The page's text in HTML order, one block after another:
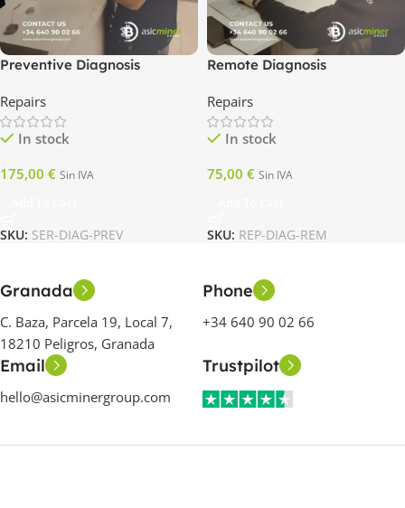
Preventive Diagnosis
Repairs
In stock
175,00 € Sin IVA
SKU: SER-DIAG-PREV
Remote Diagnosis
Repairs
In stock
75,00 € Sin IVA
SKU: REP-DIAG-REM
Granada
C. Baza, Parcela 19, Local 7,
18210 Peligros, Granada
Phone
+34 640 90 02 66
Email
hello@asicminergroup.com
Trustpilot